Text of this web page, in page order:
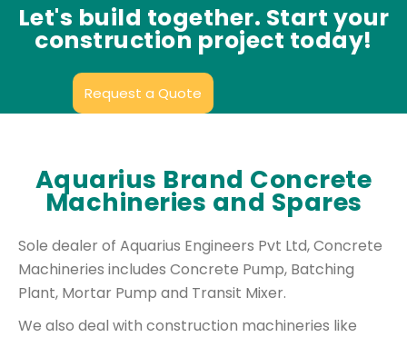
Let's build together. Start your
construction project today!
Request a Quote
Aquarius Brand Concrete
Machineries and Spares
Sole dealer of Aquarius Engineers Pvt Ltd, Concrete
Machineries includes Concrete Pump, Batching
Plant, Mortar Pump and Transit Mixer.
We also deal with construction machineries like